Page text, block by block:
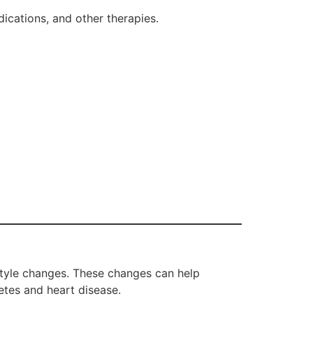
and other therapies.
changes. These changes can help
and heart disease.